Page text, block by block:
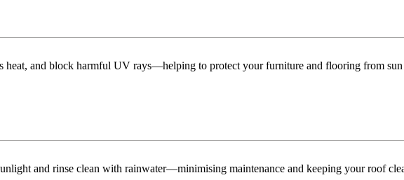
heat, and block harmful UV rays—helping to protect your furniture and flooring from sun
and rinse clean with rainwater—minimising maintenance and keeping your roof